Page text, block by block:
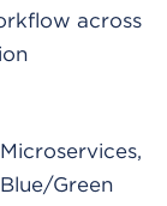
across
Green